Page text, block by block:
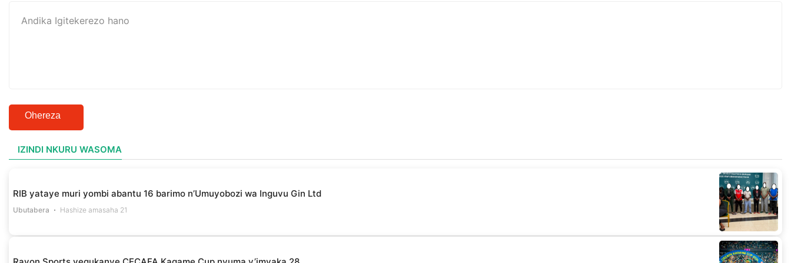
Ohereza
IZINDI NKURU WASOMA
RIB yataye muri yombi abantu 16 barimo n’Umuyobozi wa Inguvu Gin Ltd
Ubutabera Hashize amasaha 21